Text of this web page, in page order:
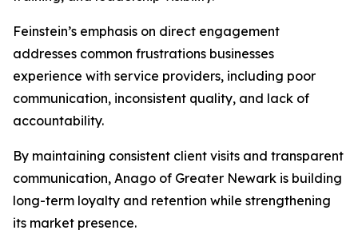
Feinstein’s emphasis on direct engagement
addresses common frustrations businesses
experience with service providers, including poor
communication, inconsistent quality, and lack of
accountability.
By maintaining consistent client visits and transparent
communication, Anago of Greater Newark is building
long-term loyalty and retention while strengthening
its market presence.